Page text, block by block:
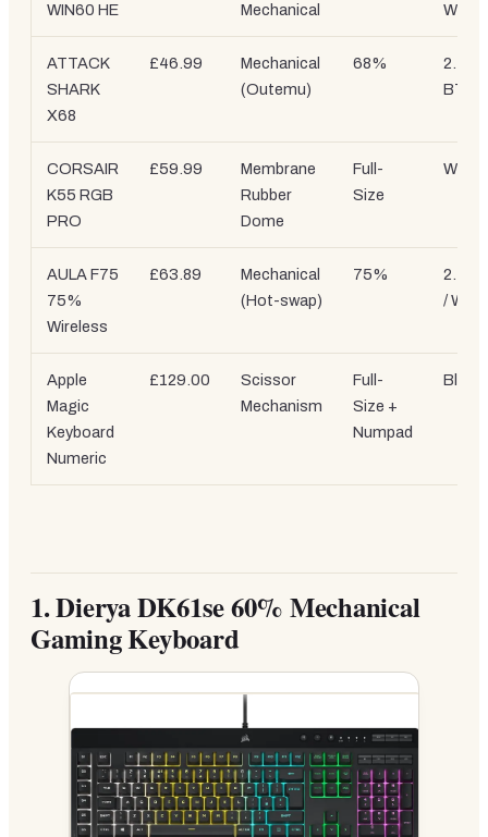
WIN60 HE
Mechanical
ATTACK
SHARK
X68
£46.99
Mechanical
(Outemu)
68%
BT
CORSAIR
K55 RGB
PRO
£59.99
Membrane
Rubber
Dome
Full-
Size
Wired
AULA F75
75%
Wireless
£63.89
Mechanical
(Hot-swap)
75%
/
Apple
Magic
Keyboard
Numeric
£129.00
Scissor
Mechanism
Full-
Size +
Numpad
1.Dierya DK61se 60% Mechanical
Gaming Keyboard